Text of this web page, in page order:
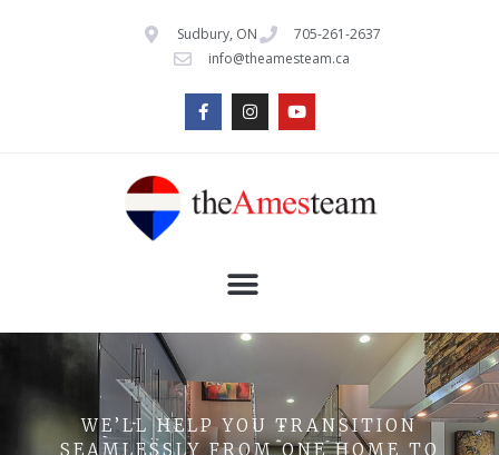
Sudbury, ON
705-261-2637
info@theamesteam.ca
WE’LL HELP YOU TRANSITION
SEAMLESSLY FROM ONE HOME TO